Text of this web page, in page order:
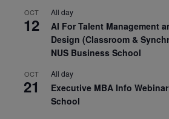
OCT
12
All day
AI For Talent Management
Design (Classroom &
NUS Business School
OCT
21
All day
Executive MBA Info
School